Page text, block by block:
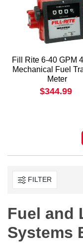
Fill Rite 6-40 GPM
Mechanical Fuel
Meter
$344.99
FILTER
Fuel and
Systems